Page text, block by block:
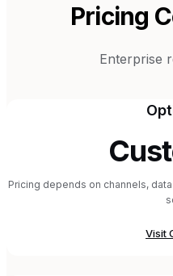
Pricing
Enterprise
Pricing depends on channels,
Visit